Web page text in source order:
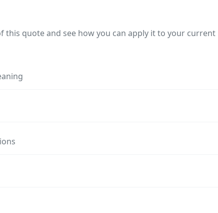
quote and see how you can apply it to your current